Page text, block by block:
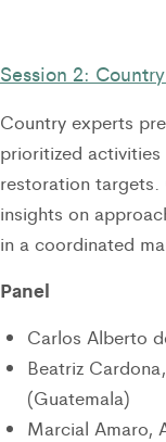
Session 2:
Country experts
prioritized
restoration targets.
insights on
in a coordinated
Panel
Carlos Alberto
Beatriz
(Guatemala)
Marcial Amaro,